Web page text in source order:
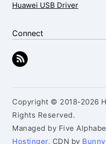
Huawei USB Driver
Connect
Copyright © 2018-2026
Rights Reserved.
Managed by Five
Hostinger, CDN by